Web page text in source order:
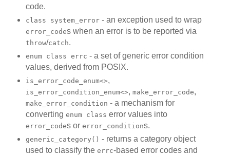
code.
class system_error- an exception used to wrap
error_codes when an error is to be reported via
throw/catch.
enum class errc - a set of generic error condition
values, derived from POSIX.
is_error_code_enum<>,
is_error_condition_enum<>, make_error_code,
make_error_condition - a mechanism for
converting enum class error values into
error_codes or error_conditions.
generic_category() - returns a category object
used to classify the errc-based error codes and